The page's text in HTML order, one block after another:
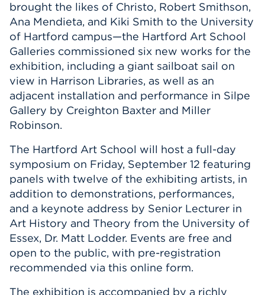
brought the likes of Christo, Robert Smithson,
Ana Mendieta, and Kiki Smith to the University
of Hartford campus—the Hartford Art School
Galleries commissioned six new works for the
exhibition, including a giant sailboat sail on
view in Harrison Libraries, as well as an
adjacent installation and performance in Silpe
Gallery by Creighton Baxter and Miller
Robinson.
The Hartford Art School will host a full-day
symposium on Friday, September 12 featuring
panels with twelve of the exhibiting artists, in
addition to demonstrations, performances,
and a keynote address by Senior Lecturer in
Art History and Theory from the University of
Essex, Dr. Matt Lodder. Events are free and
open to the public, with pre-registration
recommended via this online form.
The exhibition is accompanied by a richly